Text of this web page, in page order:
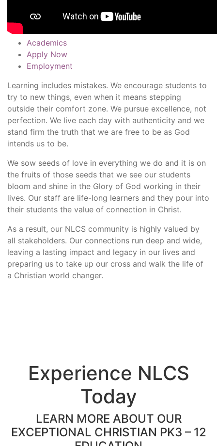
Academics
Apply Now
Employment
Learning includes mistakes. We encourage students to
try to new things, even when it means stepping
outside their comfort zone. We pursue excellence, not
perfection. We live each day with authenticity and we
stand firm the truth that we are free to be as God
intends us to be.
We sow seeds of love in everything we do and it is on
the fruits of those seeds that we see our students
bloom and shine in the Glory of God working in their
lives. Our staff are life-long learners and they pour into
their students the value of connection in Christ.
As a result, our NLCS community is highly valued by
all stakeholders. Our connections run deep and wide,
leaving a lasting impact and legacy in our lives and
preparing us to take up our cross and walk the life of
a Christian world changer.
Experience NLCS
Today
LEARN MORE ABOUT OUR
EXCEPTIONAL CHRISTIAN PK3 – 12